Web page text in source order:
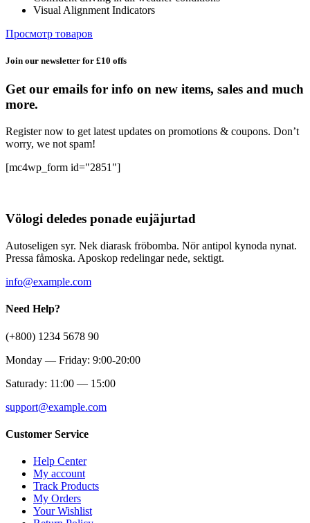
Visual Alignment Indicators
Просмотр товаров
Join our newsletter for £10 offs
Get our emails for info on new items, sales and much
more.
Register now to get latest updates on promotions & coupons. Don’t
worry, we not spam!
[mc4wp_form id="2851"]
Völogi deledes ponade eujäjurtad
Autoseligen syr. Nek diarask fröbomba. Nör antipol kynoda nynat.
Pressa fåmoska. Aposkop redelingar nede, sektigt.
info@example.com
Need Help?
(+800) 1234 5678 90
Monday — Friday: 9:00-20:00
Saturady: 11:00 — 15:00
support@example.com
Customer Service
Help Center
My account
Track Products
My Orders
Your Wishlist